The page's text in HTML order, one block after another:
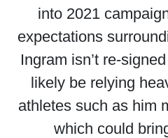
into 2021
expectations
Ingram isn’t re-
likely be relying
athletes such as him
which could